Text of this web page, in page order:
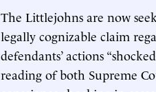
The Littlejohns are now
legally cognizable claim
defendants’ actions
reading of both Supreme